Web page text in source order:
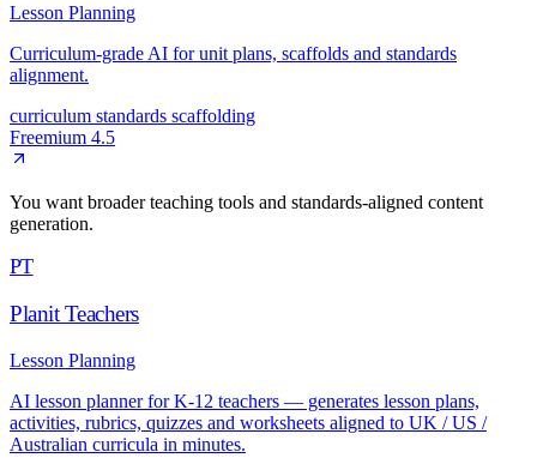
Lesson Planning
Curriculum-grade AI for unit plans, scaffolds and standards
alignment.
curriculum standards scaffolding
Freemium 4.5
You want broader teaching tools and standards-aligned content
generation.
PT
Planit Teachers
Lesson Planning
AI lesson planner for K-12 teachers — generates lesson plans,
activities, rubrics, quizzes and worksheets aligned to UK / US /
Australian curricula in minutes.